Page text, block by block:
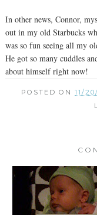
In other news, Connor,
out in my old Starbucks
was so fun seeing all my
He got so many cuddles
about himself right now!
POSTED ON11/